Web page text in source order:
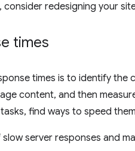
redesigning your
times
times is to identify
content, and then
find ways to speed
server responses and